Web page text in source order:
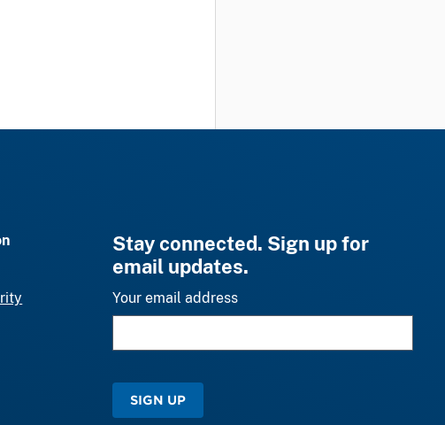
Stay connected. Sign up for
email updates.
Your email address
SIGN UP